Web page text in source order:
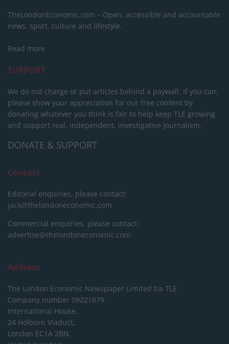
TheLondonEconomic.com – Open, accessible and accountable
news, sport, culture and lifestyle.
Read more
SUPPORT
We do not charge or put articles behind a paywall. If you can,
please show your appreciation for our free content by
donating whatever you think is fair to help keep TLE growing
and support real, independent, investigative journalism.
DONATE & SUPPORT
Contact
Editorial enquiries, please contact:
jack@thelondoneconomic.com
Commercial enquiries, please contact:
advertise@thelondoneconomic.com
Address
The London Economic Newspaper Limited t/a TLE
Company number 09221879
International House,
24 Holborn Viaduct,
London EC1A 2BN,